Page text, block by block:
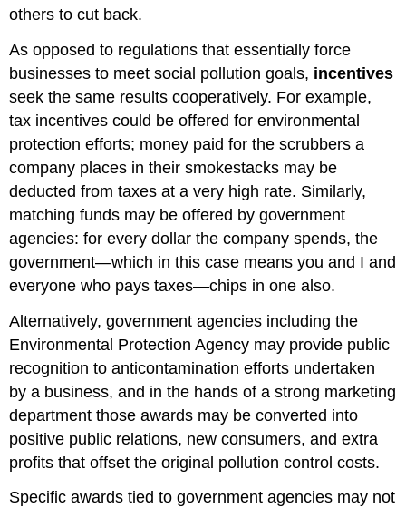
others to cut back.
As opposed to regulations that essentially force
businesses to meet social pollution goals, incentives
seek the same results cooperatively. For example,
tax incentives could be offered for environmental
protection efforts; money paid for the scrubbers a
company places in their smokestacks may be
deducted from taxes at a very high rate. Similarly,
matching funds may be offered by government
agencies: for every dollar the company spends, the
government—which in this case means you and I and
everyone who pays taxes—chips in one also.
Alternatively, government agencies including the
Environmental Protection Agency may provide public
recognition to anticontamination efforts undertaken
by a business, and in the hands of a strong marketing
department those awards may be converted into
positive public relations, new consumers, and extra
profits that offset the original pollution control costs.
Specific awards tied to government agencies may not